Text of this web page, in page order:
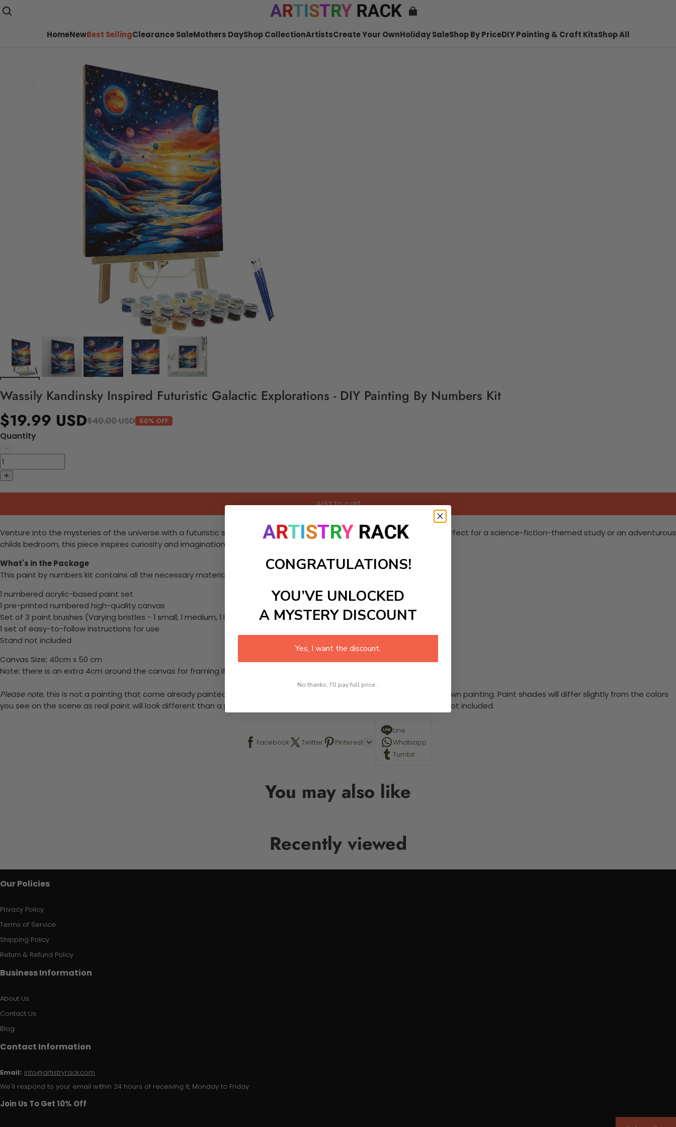
HomeNewBest SellingClearance SaleMothers DayShop CollectionArtistsCreate Your OwnHoliday SaleShop By PriceDIY Painting & Craft KitsShop All
Wassily Kandinsky Inspired Futuristic Galactic Explorations - DIY Painting By Numbers Kit
$19.99 USD$40.00 USD 50% OFF
Quantity
Add to cart
Venture into the mysteries of the universe with a futuristic space scene in the imaginative style of Wassily Kandinsky. Perfect for a science-fiction-themed study or an adventurous
childs bedroom, this piece inspires curiosity and imagination through its abstract forms and cosmic themes.
What's in the Package
This paint by numbers kit contains all the necessary materials to create your work:
1 numbered acrylic-based paint set
1 pre-printed numbered high-quality canvas
Set of 3 paint brushes (Varying bristles - 1 small, 1 medium, 1 large)
1 set of easy-to-follow instructions for use
Stand not included
Canvas Size: 40cm x 50 cm
Note: there is an extra 4cm around the canvas for framing if required.
Please note, this is not a painting that come already painted. This is a paint by number kit that allows you to paint your own painting. Paint shades will differ slightly from the colors
you see on the scene as real paint will look different than a photo online. Contact me with any questions! The Stand is not included.
Facebook Twitter Pinterest
Line
Whatsapp
Tumblr
You may also like
Recently viewed
Our Policies
Privacy Policy
Terms of Service
Shipping Policy
Return & Refund Policy
Business Information
About Us
Contact Us
Blog
Contact Information
Email: info@artistryrack.com
We'll respond to your email within 24 hours of receiving it, Monday to Friday.
Join Us To Get 10% Off
CONGRATULATIONS!
YOU’VE UNLOCKED
A MYSTERY DISCOUNT
Yes, I want the discount.
No thanks, I'll pay full price...